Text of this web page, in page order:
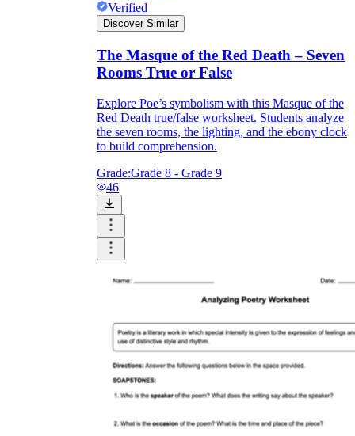
Verified
Discover Similar
The Masque of the Red Death – Seven
Rooms True or False
Explore Poe’s symbolism with this Masque of the
Red Death true/false worksheet. Students analyze
the seven rooms, the lighting, and the ebony clock
to build comprehension.
Grade:Grade 8 - Grade 9
46